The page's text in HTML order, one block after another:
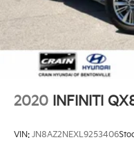
2020 INFINITI
VIN: JN8AZ2NEXL9253406